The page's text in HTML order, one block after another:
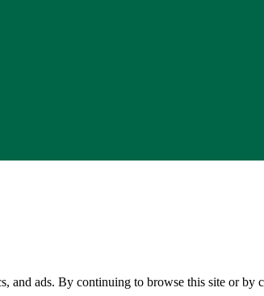
and ads. By continuing to browse this site or